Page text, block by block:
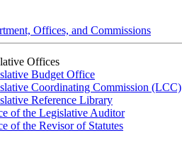
Offices, and Commissions
Offices
Budget Office
Coordinating Commission (LCC)
Reference Library
of the Legislative Auditor
of the Revisor of Statutes